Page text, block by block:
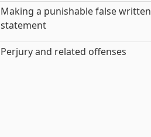
Making a punishable false written
statement
Perjury and related offenses